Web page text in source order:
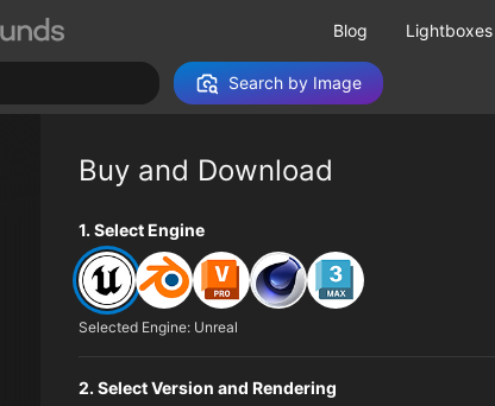
Blog Lightboxes
Search by Image
Buy and Download
File type options
1. Select Engine
Selected Engine: Unreal
2. Select Version and Rendering